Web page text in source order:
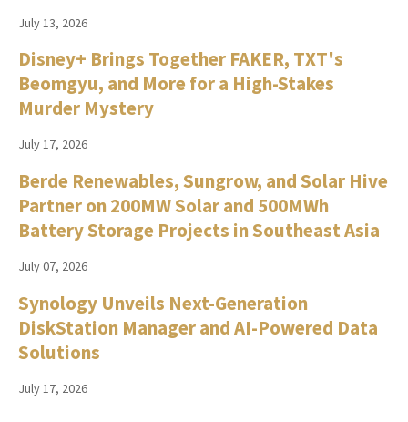
July 13, 2026
Disney+ Brings Together FAKER, TXT's
Beomgyu, and More for a High-Stakes
Murder Mystery
July 17, 2026
Berde Renewables, Sungrow, and Solar Hive
Partner on 200MW Solar and 500MWh
Battery Storage Projects in Southeast Asia
July 07, 2026
Synology Unveils Next-Generation
DiskStation Manager and AI-Powered Data
Solutions
July 17, 2026